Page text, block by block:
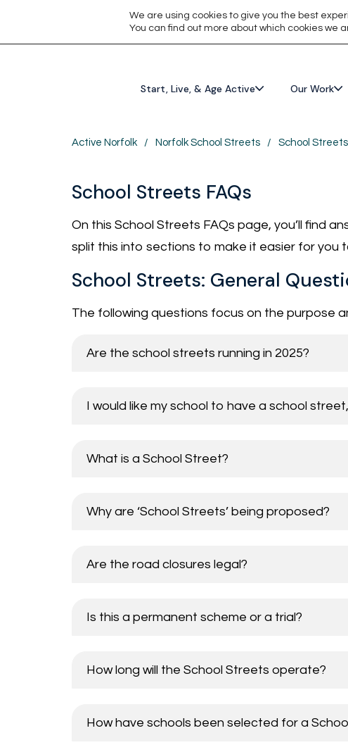
Start, Live, & Age Active Our Work
Active Norfolk / Norfolk School Streets / School
School Streets FAQs
On this School Streets FAQs page, you’ll find
split this into sections to make it easier for you
School Streets: General
The following questions focus on the purpose
Are the school streets running in 2025?
I would like my school to have a school
What is a School Street?
Why are ‘School Streets’ being proposed?
Are the road closures legal?
Is this a permanent scheme or a trial?
How long will the School Streets operate?
How have schools been selected for a
We are using cookies to give you the best
You can find out more about which cookies we